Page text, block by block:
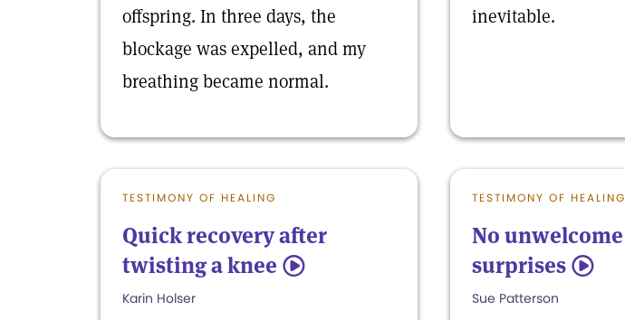
offspring. In three days, the
blockage was expelled, and my
breathing became normal.
inevitable.
TESTIMONY OF HEALING
Quick recovery after
twisting a knee 5
Karin Holser
TESTIMONY OF HEALING
No unwelcome
surprises 5
Sue Patterson